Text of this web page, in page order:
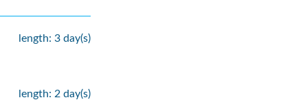
length: 3 day(s)
length: 2 day(s)